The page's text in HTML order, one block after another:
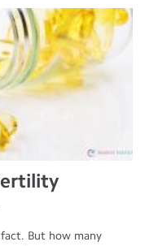
fact. But how many